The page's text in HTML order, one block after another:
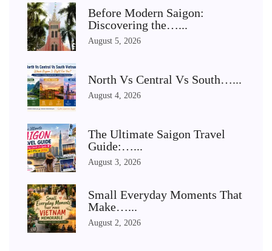
Before Modern Saigon:
Discovering the…...
August 5, 2026
North Vs Central Vs South…...
August 4, 2026
The Ultimate Saigon Travel
Guide:…...
August 3, 2026
Small Everyday Moments That
Make…...
August 2, 2026